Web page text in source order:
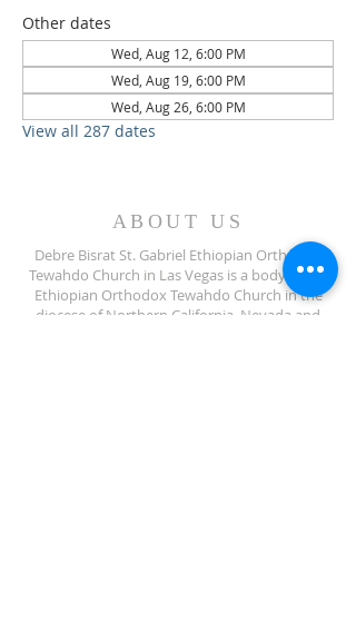
Other dates
Wed, Aug 12, 6:00 PM
Wed, Aug 19, 6:00 PM
Wed, Aug 26, 6:00 PM
View all 287 dates
ABOUT US
Debre Bisrat St. Gabriel Ethiopian Orthodox
Tewahdo Church in Las Vegas is a body of the
Ethiopian Orthodox Tewahdo Church in the
diocese of Northern California, Nevada and